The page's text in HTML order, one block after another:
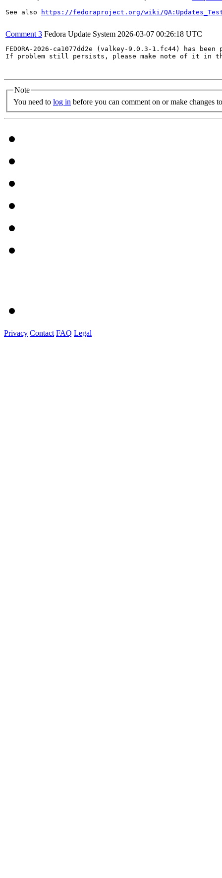
See also
https://fedoraproject.org/wiki/
Comment 3 Fedora Update System 2026-03-07 00:26:18 UTC
FEDORA-2026-ca1077dd2e (valkey-9.0.3-1.fc44) has
If problem still persists, please make note of it in
Note
You need to log in before you can comment on or make changes
Privacy Contact FAQ Legal